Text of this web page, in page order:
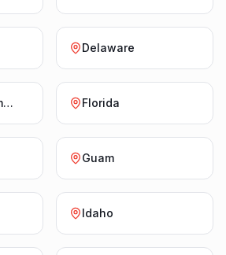
Delaware
District of Columbia Florida
Guam
Idaho